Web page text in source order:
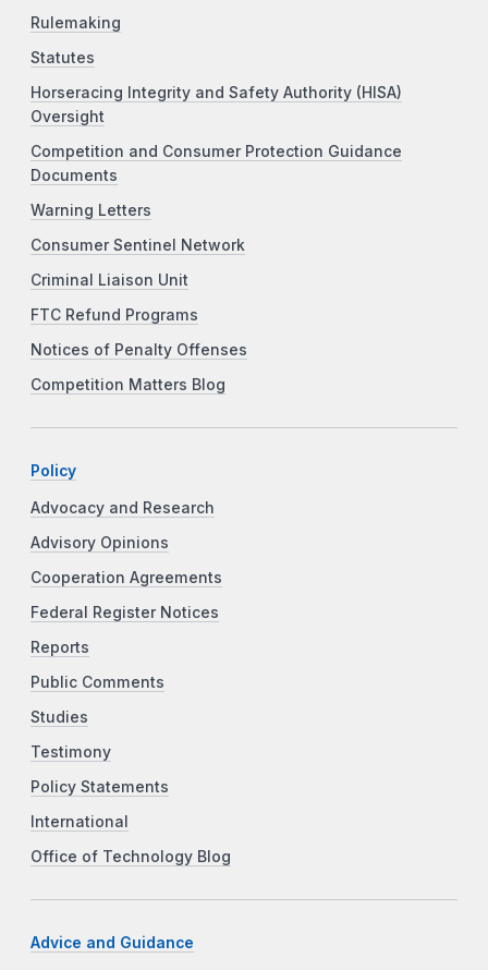
Rulemaking
Statutes
Horseracing Integrity and Safety Authority (HISA)
Oversight
Competition and Consumer Protection Guidance
Documents
Warning Letters
Consumer Sentinel Network
Criminal Liaison Unit
FTC Refund Programs
Notices of Penalty Offenses
Competition Matters Blog
Policy
Advocacy and Research
Advisory Opinions
Cooperation Agreements
Federal Register Notices
Reports
Public Comments
Studies
Testimony
Policy Statements
International
Office of Technology Blog
Advice and Guidance